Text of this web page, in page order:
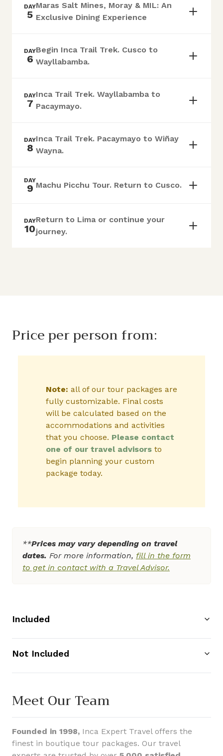
DAY
5
Maras Salt Mines, Moray & MIL: An
Exclusive Dining Experience
DAY
6
Begin Inca Trail Trek. Cusco to
Wayllabamba.
DAY
7
Inca Trail Trek. Wayllabamba to
Pacaymayo.
DAY
8
Inca Trail Trek. Pacaymayo to Wiñay
Wayna.
DAY
9 Machu Picchu Tour. Return to Cusco.
DAY
10
Return to Lima or continue your
journey.
Price per person from:
Note: all of our tour packages are
fully customizable. Final costs
will be calculated based on the
accommodations and activities
that you choose. Please contact
one of our travel advisors to
begin planning your custom
package today.
**Prices may vary depending on travel
dates. For more information, fill in the form
to get in contact with a Travel Advisor.
Included
Not Included
Meet Our Team
Founded in 1998, Inca Expert Travel offers the
finest in boutique tour packages. Our travel